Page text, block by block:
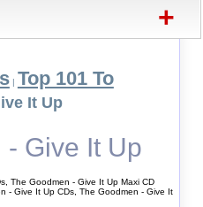
+
| Top 101 To
It Up
Give It Up
The Goodmen - Give It Up Maxi CD
- Give It Up CDs, The Goodmen - Give It